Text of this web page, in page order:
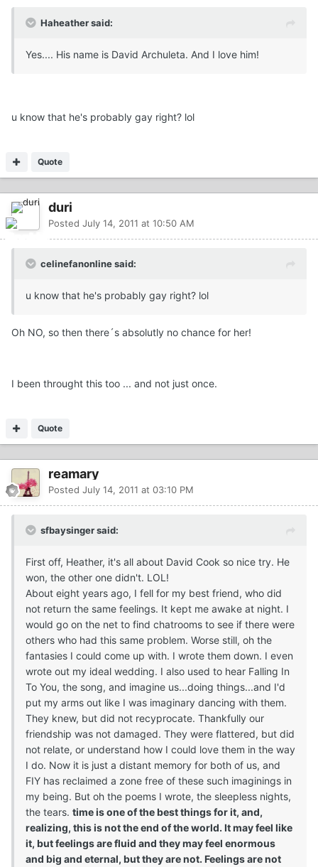
Haheather said:
Yes.... His name is David Archuleta. And I love him!
u know that he's probably gay right? lol
Quote
duri
Posted July 14, 2011 at 10:50 AM
celinefanonline said:
u know that he's probably gay right? lol
Oh NO, so then there´s absolutly no chance for her!
I been throught this too ... and not just once.
Quote
reamary
Posted July 14, 2011 at 03:10 PM
sfbaysinger said:
First off, Heather, it's all about David Cook so nice try. He
won, the other one didn't. LOL!
About eight years ago, I fell for my best friend, who did
not return the same feelings. It kept me awake at night. I
would go on the net to find chatrooms to see if there were
others who had this same problem. Worse still, oh the
fantasies I could come up with. I wrote them down. I even
wrote out my ideal wedding. I also used to hear Falling In
To You, the song, and imagine us...doing things...and I'd
put my arms out like I was imaginary dancing with them.
They knew, but did not recyprocate. Thankfully our
friendship was not damaged. They were flattered, but did
not relate, or understand how I could love them in the way
I do. Now it is just a distant memory for both of us, and
FIY has reclaimed a zone free of these such imaginings in
my being. But oh the poems I wrote, the sleepless nights,
the tears. time is one of the best things for it, and,
realizing, this is not the end of the world. It may feel like
it, but feelings are fluid and they may feel enormous
and big and eternal, but they are not. Feelings are not